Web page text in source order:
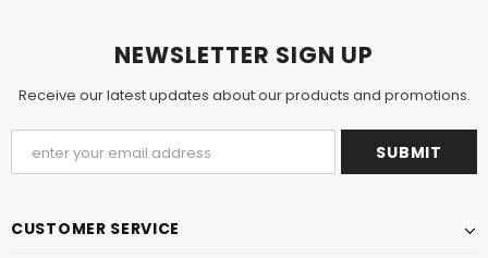
NEWSLETTER SIGN UP
Receive our latest updates about our products and promotions.
CUSTOMER SERVICE